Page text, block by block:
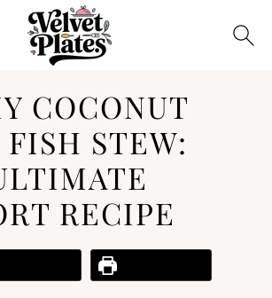
COCONUT
STEW:
RECIPE